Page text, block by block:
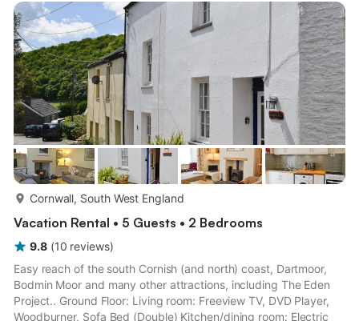
burner included. Enclosed garden and elevated patio with
garden furniture and barbecue. Private parking for 2 cars...
Cornwall, South West England
Vacation Rental • 5 Guests • 2 Bedrooms
9.8 (10 reviews)
Easy reach of the south Cornish (and north) coast, Dartmoor,
Bodmin Moor and many other attractions, including The Eden
Project.. Ground Floor: Living room: Freeview TV, DVD Player,
Woodburner, Sofa Bed (Double) Kitchen/dining room: Electric